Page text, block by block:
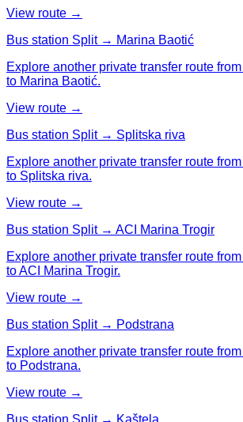
View route →
Bus station Split → Marina Baotić
Explore another private transfer route
to Marina Baotić.
View route →
Bus station Split → Splitska riva
Explore another private transfer route
to Splitska riva.
View route →
Bus station Split → ACI Marina Trogir
Explore another private transfer route
to ACI Marina Trogir.
View route →
Bus station Split → Podstrana
Explore another private transfer route
to Podstrana.
View route →
Bus station Split → Kaštela